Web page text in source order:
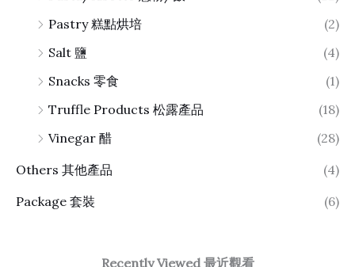
Pastry 糕點烘培
(2)
Salt 鹽
(4)
Snacks 零食
(1)
Truffle Products 松露產品
(18)
Vinegar 醋
(28)
Others 其他產品
(4)
Package 套裝
(6)
Recently Viewed 最近觀看